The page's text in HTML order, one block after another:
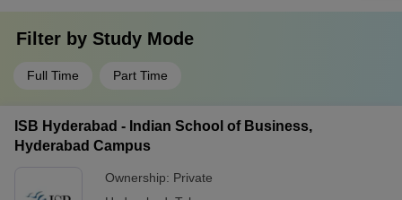
Filter by Study Mode
Full Time Part Time
ISB Hyderabad - Indian School of Business,
Hyderabad Campus
Ownership: Private